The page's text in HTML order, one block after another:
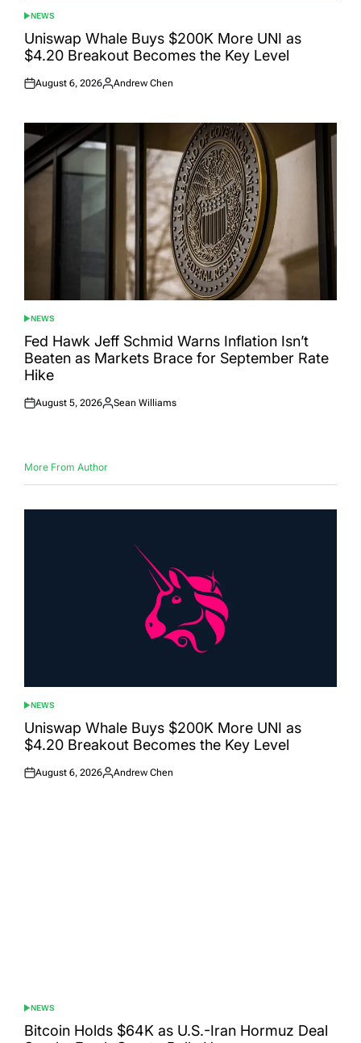
POSTED
IN
NEWS
Uniswap Whale Buys $200K More UNI as
$4.20 Breakout Becomes the Key Level
Posted
August 6, 2026
Posted
Andrew Chen
POSTED
IN
NEWS
Fed Hawk Jeff Schmid Warns Inflation Isn’t
Beaten as Markets Brace for September Rate
Hike
Posted
August 5, 2026
Posted
Sean Williams
More From Author
POSTED
IN
NEWS
Uniswap Whale Buys $200K More UNI as
$4.20 Breakout Becomes the Key Level
Posted
August 6, 2026
Posted
Andrew Chen
POSTED
IN
NEWS
Bitcoin Holds $64K as U.S.-Iran Hormuz Deal